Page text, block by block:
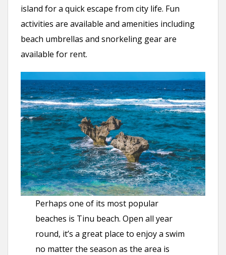
island for a quick escape from city life. Fun
activities are available and amenities including
beach umbrellas and snorkeling gear are
available for rent.
Perhaps one of its most popular
beaches is Tinu beach. Open all year
round, it’s a great place to enjoy a swim
no matter the season as the area is